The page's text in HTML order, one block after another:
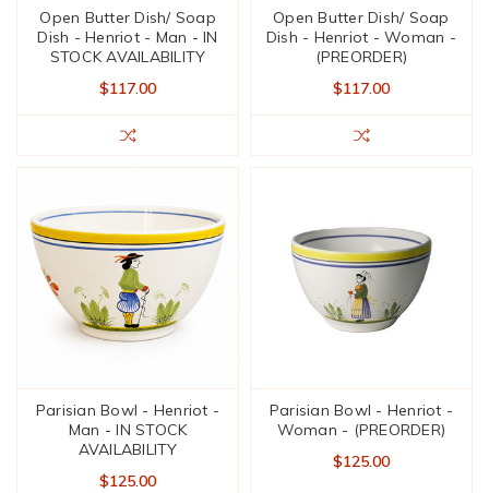
Open Butter Dish/ Soap
Dish - Henriot - Man - IN
STOCK AVAILABILITY
$117.00
Open Butter Dish/ Soap
Dish - Henriot - Woman -
(PREORDER)
$117.00
Parisian Bowl - Henriot -
Man - IN STOCK
AVAILABILITY
$125.00
Parisian Bowl - Henriot -
Woman - (PREORDER)
$125.00